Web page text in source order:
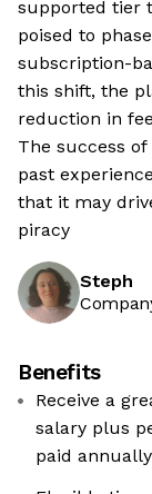
supported tier
poised to
subscription-
this shift, the
reduction in
The success
past
that it may
piracy
Steph
Benefits
Receive a
salary plus
paid annually